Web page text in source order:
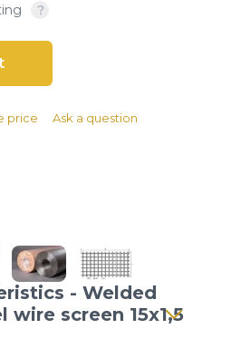
price Ask a question
- Welded
wire screen 15x1,5